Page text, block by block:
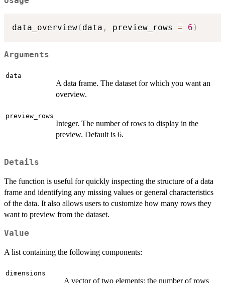
data_overview( data , preview_rows = 6 )
Arguments
data
A data frame. The dataset for which you want an
overview.
preview_rows
Integer. The number of rows to display in the
preview. Default is 6.
Details
The function is useful for quickly inspecting the structure of a data
frame and identifying any missing values or general characteristics
of the data. It also allows users to customize how many rows they
want to preview from the dataset.
Value
A list containing the following components:
dimensions
A vector of two elements: the number of rows